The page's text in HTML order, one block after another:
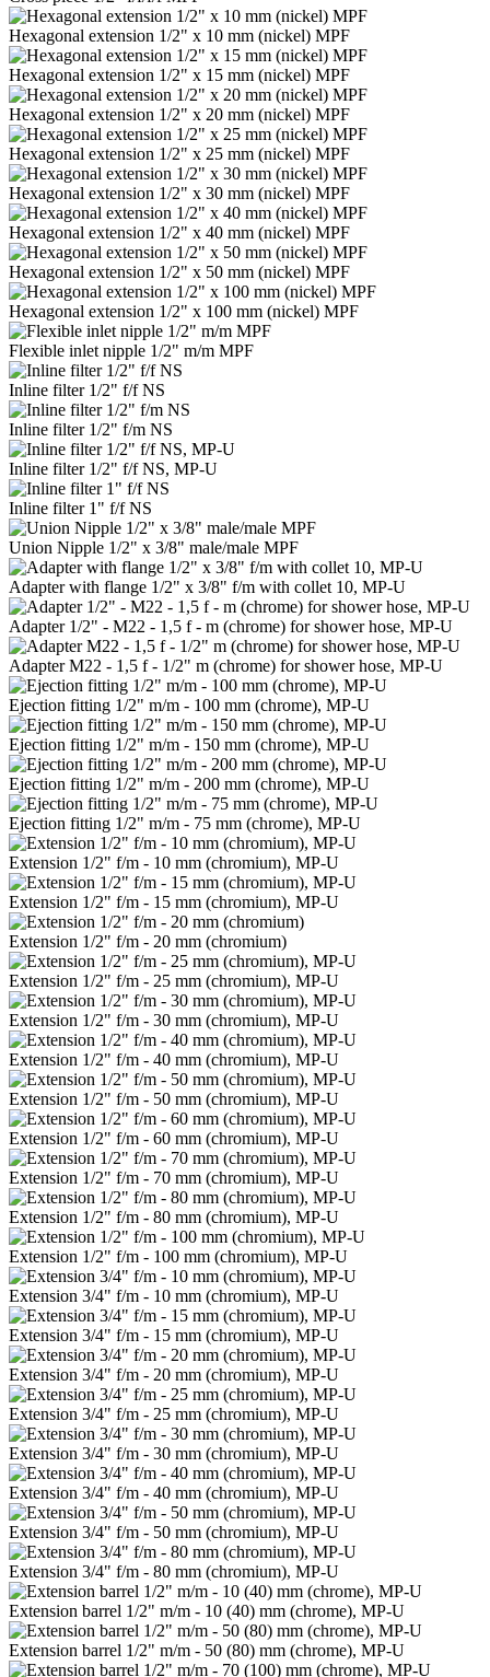
Hexagonal extension 1/2" x 10 mm (nickel) MPF
Hexagonal extension 1/2" x 15 mm (nickel) MPF
Hexagonal extension 1/2" x 20 mm (nickel) MPF
Hexagonal extension 1/2" x 25 mm (nickel) MPF
Hexagonal extension 1/2" x 30 mm (nickel) MPF
Hexagonal extension 1/2" x 40 mm (nickel) MPF
Hexagonal extension 1/2" x 50 mm (nickel) MPF
Hexagonal extension 1/2" x 100 mm (nickel) MPF
Flexible inlet nipple 1/2" m/m MPF
Inline filter 1/2" f/f NS
Inline filter 1/2" f/m NS
Inline filter 1/2" f/f NS, MP-U
Inline filter 1" f/f NS
Union Nipple 1/2" x 3/8" male/male MPF
Adapter with flange 1/2" x 3/8" f/m with collet 10, MP-U
Adapter 1/2" - M22 - 1,5 f - m (chrome) for shower hose, MP-U
Adapter M22 - 1,5 f - 1/2" m (chrome) for shower hose, MP-U
Ejection fitting 1/2" m/m - 100 mm (chrome), MP-U
Ejection fitting 1/2" m/m - 150 mm (chrome), MP-U
Ejection fitting 1/2" m/m - 200 mm (chrome), MP-U
Ejection fitting 1/2" m/m - 75 mm (chrome), MP-U
Extension 1/2" f/m - 10 mm (chromium), MP-U
Extension 1/2" f/m - 15 mm (chromium), MP-U
Extension 1/2" f/m - 20 mm (chromium)
Extension 1/2" f/m - 25 mm (chromium), MP-U
Extension 1/2" f/m - 30 mm (chromium), MP-U
Extension 1/2" f/m - 40 mm (chromium), MP-U
Extension 1/2" f/m - 50 mm (chromium), MP-U
Extension 1/2" f/m - 60 mm (chromium), MP-U
Extension 1/2" f/m - 70 mm (chromium), MP-U
Extension 1/2" f/m - 80 mm (chromium), MP-U
Extension 1/2" f/m - 100 mm (chromium), MP-U
Extension 3/4" f/m - 10 mm (chromium), MP-U
Extension 3/4" f/m - 15 mm (chromium), MP-U
Extension 3/4" f/m - 20 mm (chromium), MP-U
Extension 3/4" f/m - 25 mm (chromium), MP-U
Extension 3/4" f/m - 30 mm (chromium), MP-U
Extension 3/4" f/m - 40 mm (chromium), MP-U
Extension 3/4" f/m - 50 mm (chromium), MP-U
Extension 3/4" f/m - 80 mm (chromium), MP-U
Extension barrel 1/2" m/m - 10 (40) mm (chrome), MP-U
Extension barrel 1/2" m/m - 50 (80) mm (chrome), MP-U